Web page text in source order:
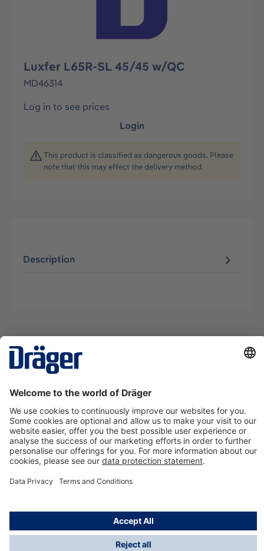
Luxfer L65R-SL 45/45 w/QC
MD46314
Log in to see prices
Login
This product is classified as dangerous goods. Please
note that this may effect the delivery method.
Description
Contact us
About Dräger
Information
*Taxes and shipping costs are not included in prices